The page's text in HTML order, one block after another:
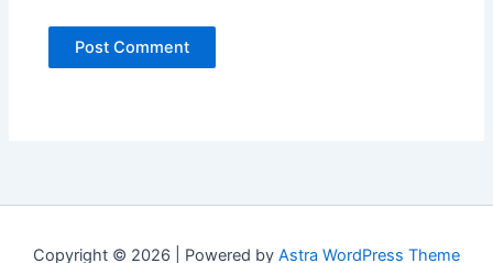
Copyright © 2026 | Powered by Astra WordPress Theme